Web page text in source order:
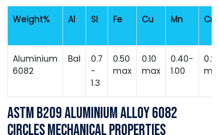
Weight% Al Si Fe Cu Mn Cr
Aluminium
6082
Bal
0.7
-
1.3
0.50
max
0.10
max
0.40-
1.00
ASTM B209 Aluminium Alloy 6082
Circles Mechanical Properties